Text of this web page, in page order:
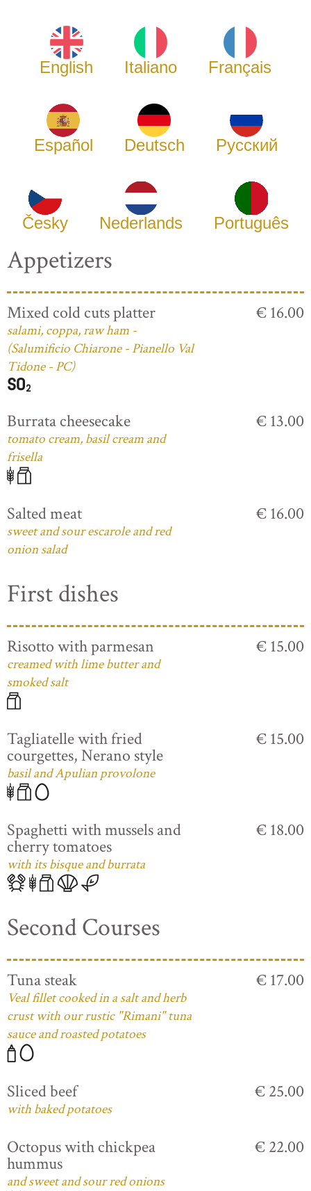
English Italiano Français
Español Deutsch Русский
Česky Nederlands Português
Appetizers
Mixed cold cuts platter
salami, coppa, raw ham -
(Salumificio Chiarone - Pianello Val
Tidone - PC)
€ 16.00
Burrata cheesecake
tomato cream, basil cream and
frisella
€ 13.00
Salted meat
sweet and sour escarole and red
onion salad
€ 16.00
First dishes
Risotto with parmesan
creamed with lime butter and
smoked salt
€ 15.00
Tagliatelle with fried
courgettes, Nerano style
basil and Apulian provolone
€ 15.00
Spaghetti with mussels and
cherry tomatoes
with its bisque and burrata
€ 18.00
Second Courses
Tuna steak
Veal fillet cooked in a salt and herb
crust with our rustic "Rimani" tuna
sauce and roasted potatoes
€ 17.00
Sliced beef
with baked potatoes
€ 25.00
Octopus with chickpea
hummus
and sweet and sour red onions
€ 22.00